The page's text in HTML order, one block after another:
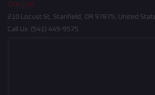
Oregon
210 Locust St, Stanfield, OR 97875, United
Call Us: (541) 449-9575